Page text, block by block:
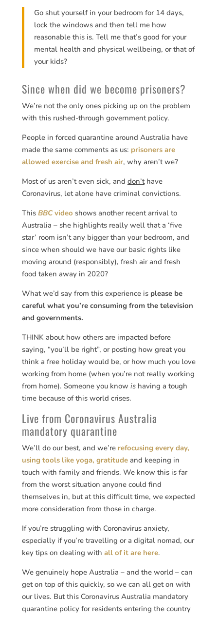
Go shut yourself in your bedroom for 14 days,
lock the windows and then tell me how
reasonable this is. Tell me that’s good for your
mental health and physical wellbeing, or that of
your kids?
Since when did we become prisoners?
We’re not the only ones picking up on the problem
with this rushed-through government policy.
People in forced quarantine around Australia have
made the same comments as us: prisoners are
allowed exercise and fresh air, why aren’t we?
Most of us aren’t even sick, and don’thave
Coronavirus, let alone have criminal convictions.
This BBC video shows another recent arrival to
Australia – she highlights really well that a ‘five
star’ room isn’t any bigger than your bedroom, and
since when should we have our basic rights like
moving around (responsibly), fresh air and fresh
food taken away in 2020?
What we’d say from this experience is please be
careful what you’re consuming from the television
and governments.
THINK about how others are impacted before
saying, “you’ll be right”, or posting how great you
think a free holiday would be, or how much you love
working from home (when you’re not really working
from home). Someone you know ishaving a tough
time because of this world crises.
Live from Coronavirus Australia
mandatory quarantine
We’ll do our best, and we’re refocusing every day,
using tools like yoga, gratitudeand keeping in
touch with family and friends. We know this is far
from the worst situation anyone could find
themselves in, but at this difficult time, we expected
more consideration from those in charge.
If you’re struggling with Coronavirus anxiety,
especially if you’re travelling or a digital nomad, our
key tips on dealing with all of it are here.
We genuinely hope Australia – and the world – can
get on top of this quickly, so we can all get on with
our lives. But this Coronavirus Australia mandatory
quarantine policy for residents entering the country